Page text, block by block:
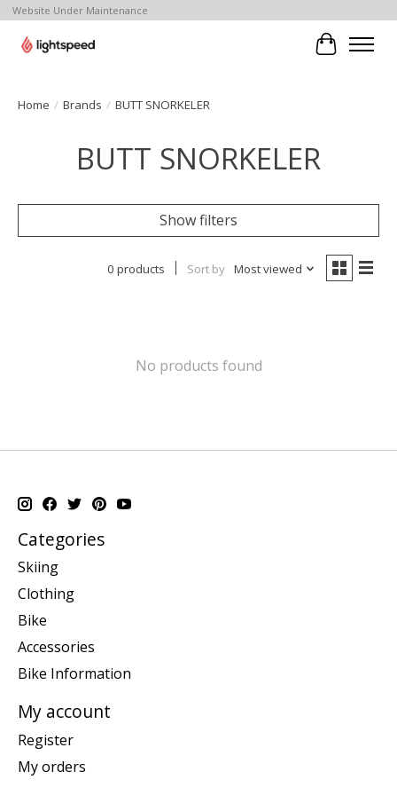
Website Under Maintenance
Cart
Home / Brands / BUTT SNORKELER
BUTT SNORKELER
Show filters
0 products Sort by Most viewed
No products found
Categories
Skiing
Clothing
Bike
Accessories
Bike Information
My account
Register
My orders